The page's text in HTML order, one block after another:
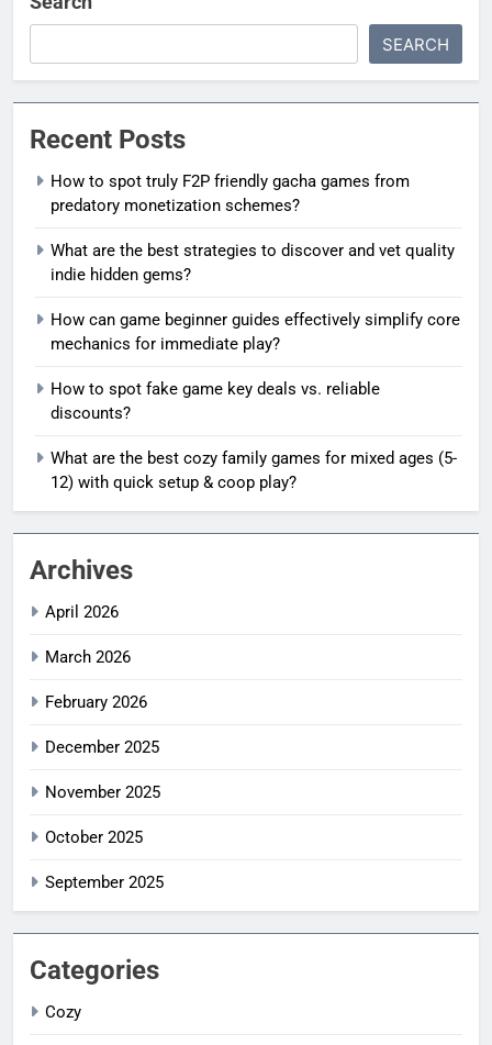
SEARCH
Recent Posts
How to spot truly F2P friendly gacha games from
predatory monetization schemes?
What are the best strategies to discover and vet quality
indie hidden gems?
How can game beginner guides effectively simplify core
mechanics for immediate play?
How to spot fake game key deals vs. reliable
discounts?
What are the best cozy family games for mixed ages (5-
12) with quick setup & coop play?
Archives
April 2026
March 2026
February 2026
December 2025
November 2025
October 2025
September 2025
Categories
Cozy